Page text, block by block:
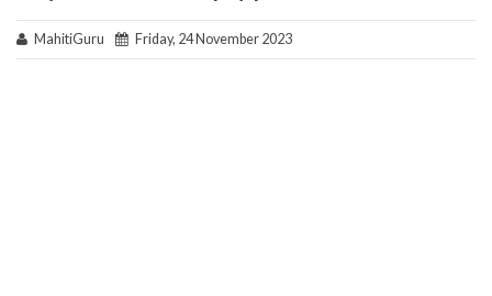
MahitiGuru Friday, 24 November 2023